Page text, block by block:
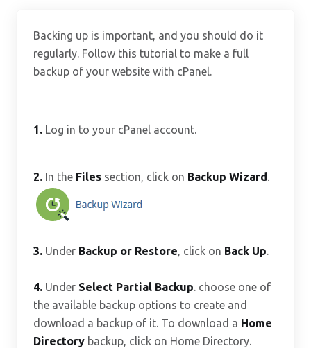
Backing up is important, and you should do it
regularly. Follow this tutorial to make a full
backup of your website with cPanel.
1. Log in to your cPanel account.
2. In the Files section, click on Backup Wizard.
3. Under Backup or Restore, click on Back Up.
4. Under Select Partial Backup. choose one of
the available backup options to create and
download a backup of it. To download a Home
Directory backup, click on Home Directory.